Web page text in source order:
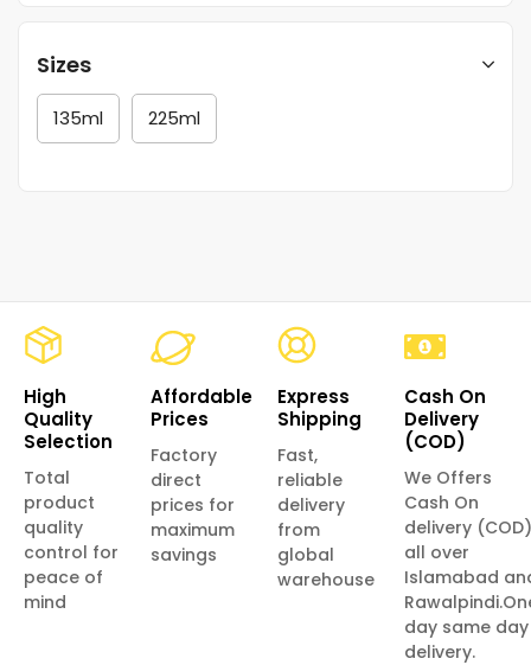
Sizes
135ml 225ml
High
Quality
Selection
Total
product
quality
control for
peace of
mind
Affordable
Prices
Factory
direct
prices for
maximum
savings
Express
Shipping
Fast,
reliable
delivery
from
global
warehouse
Cash On
Delivery
(COD)
We Offers
Cash On
delivery (COD)
all over
Islamabad
day same day
delivery.